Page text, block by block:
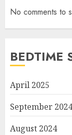
No comments to
BEDTIME
April 2025
September 2024
August 2024